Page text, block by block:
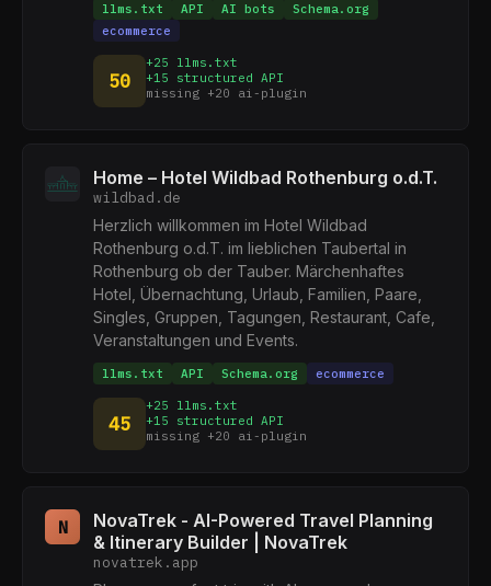
llms.txt API AI bots
Schema.org
ecommerce
50
+25 llms.txt
+15 structured API
missing +20 ai-plugin
Home – Hotel Wildbad Rothenburg o.d.T.
wildbad.de
Herzlich willkommen im Hotel Wildbad
Rothenburg o.d.T. im lieblichen Taubertal in
Rothenburg ob der Tauber. Märchenhaftes
Hotel, Übernachtung, Urlaub, Familien, Paare,
Singles, Gruppen, Tagungen, Restaurant, Cafe,
Veranstaltungen und Events.
llms.txt API Schema.org ecommerce
45
+25 llms.txt
+15 structured API
missing +20 ai-plugin
N
NovaTrek - AI-Powered Travel Planning
& Itinerary Builder | NovaTrek
novatrek.app